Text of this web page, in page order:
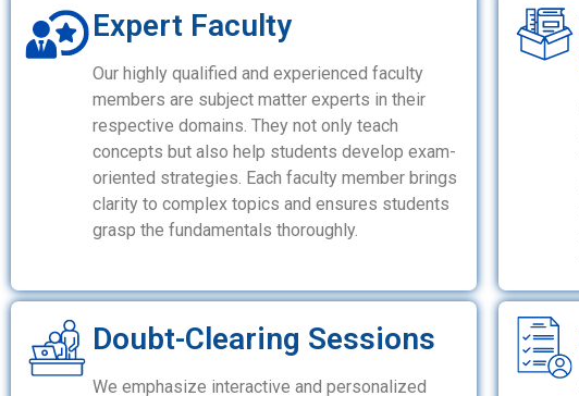
Expert Faculty
Our highly qualified and experienced faculty
members are subject matter experts in their
respective domains. They not only teach
concepts but also help students develop exam-
oriented strategies. Each faculty member brings
clarity to complex topics and ensures students
grasp the fundamentals thoroughly.
Doubt-Clearing Sessions
We emphasize interactive and personalized